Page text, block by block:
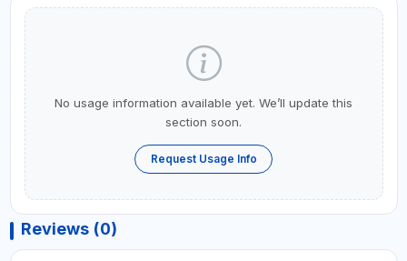
No usage information available yet. We’ll update this
section soon.
Request Usage Info
Reviews (0)